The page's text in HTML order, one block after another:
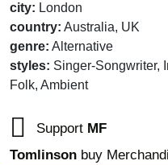
city: London
country: Australia, UK
genre: Alternative
styles: Singer-Songwriter,
Folk, Ambient
Support MF
Tomlinson buy